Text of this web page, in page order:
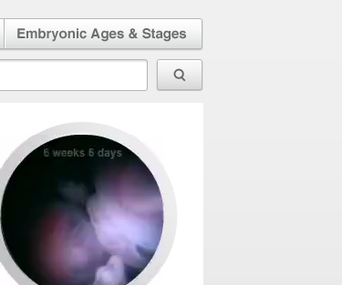
Embryonic Ages & Stages